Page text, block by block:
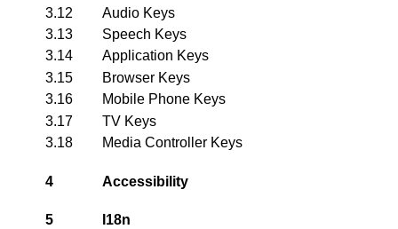
3.12
Audio Keys
3.13
Speech Keys
3.14
Application Keys
3.15
Browser Keys
3.16
Mobile Phone Keys
3.17
TV Keys
3.18
Media Controller Keys
4 Accessibility
5 I18n